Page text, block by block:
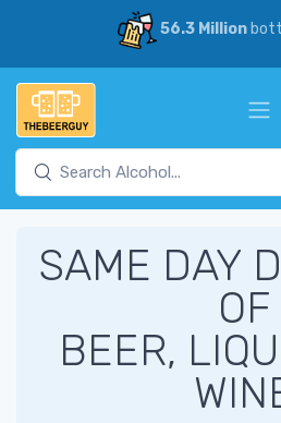
56.3 Million
SAME DAY
OF
BEER,